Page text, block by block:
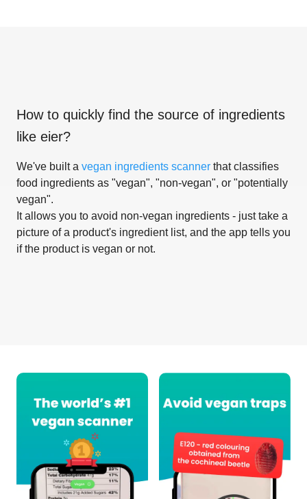
How to quickly find the source of ingredients
like eier?
We've built a vegan ingredients scanner that classifies
food ingredients as "vegan", "non-vegan", or "potentially
vegan".
It allows you to avoid non-vegan ingredients - just take a
picture of a product's ingredient list, and the app tells you
if the product is vegan or not.